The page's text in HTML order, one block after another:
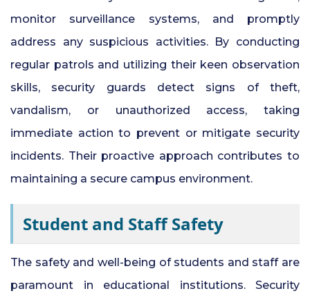
monitor surveillance systems, and promptly
address any suspicious activities. By conducting
regular patrols and utilizing their keen observation
skills, security guards detect signs of theft,
vandalism, or unauthorized access, taking
immediate action to prevent or mitigate security
incidents. Their proactive approach contributes to
maintaining a secure campus environment.
Student and Staff Safety
The safety and well-being of students and staff are
paramount in educational institutions. Security